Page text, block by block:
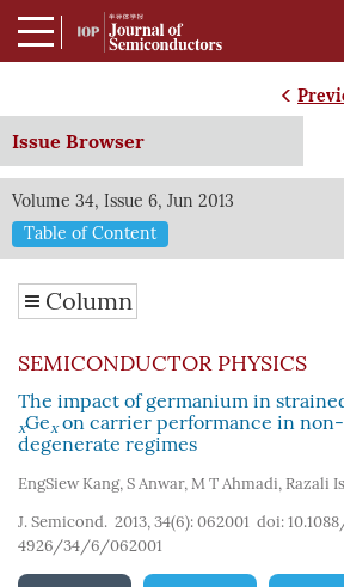
Issue Browser
Volume 34, Issue 6, Jun 2013
Table of Content
Column
SEMICONDUCTOR PHYSICS
The impact of germanium in
xGexon carrier performance in
degenerate regimes
EngSiew Kang, S Anwar, M T Ahmadi, Razali
J. Semicond. 2013, 34(6): 062001 doi:
4926/34/6/062001